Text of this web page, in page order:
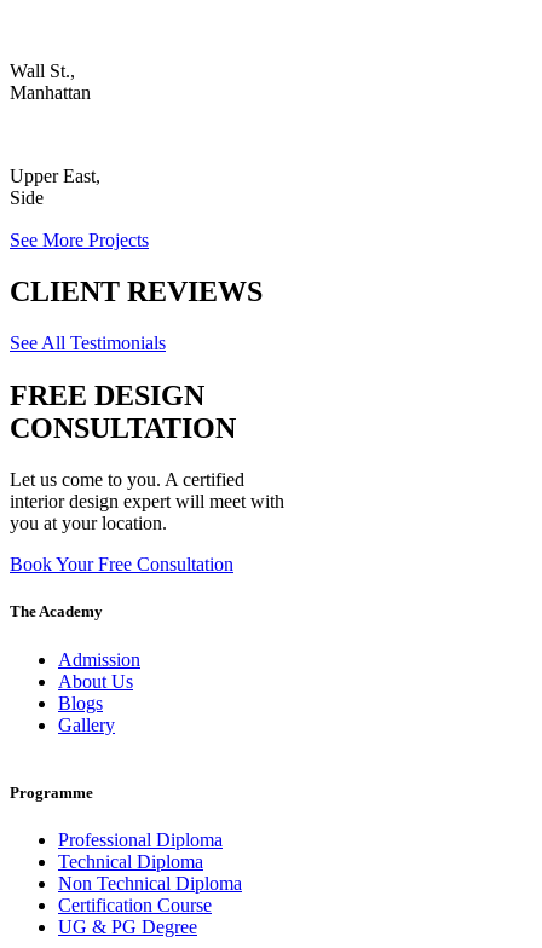
Wall St.,
Manhattan
Upper East,
Side
See More Projects
CLIENT REVIEWS
See All Testimonials
FREE DESIGN
CONSULTATION
Let us come to you. A certified
interior design expert will meet with
you at your location.
Book Your Free Consultation
The Academy
Admission
About Us
Blogs
Gallery
Programme
Professional Diploma
Technical Diploma
Non Technical Diploma
Certification Course
UG & PG Degree